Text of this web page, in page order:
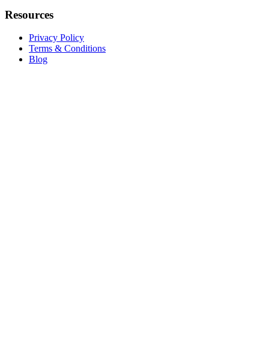
Resources
Privacy Policy
Terms & Conditions
Blog